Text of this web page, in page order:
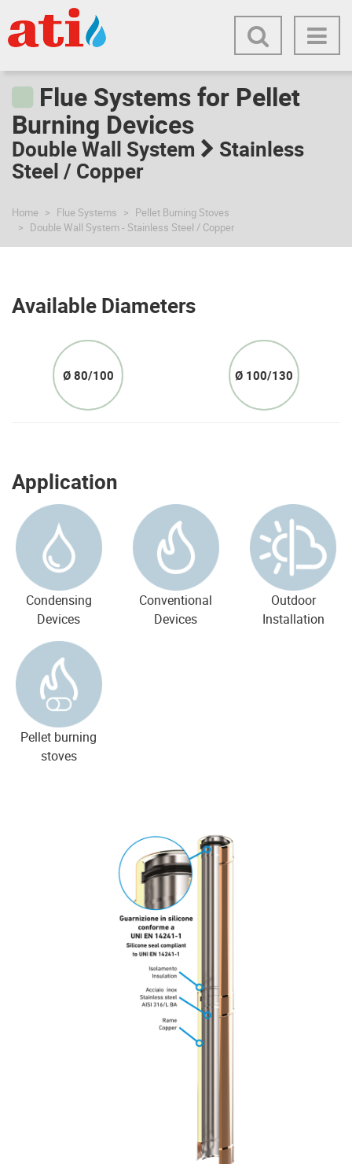
Flue Systems for Pellet
Burning Devices
Double Wall System
Stainless
Steel / Copper
Home Flue Systems
Pellet Burning Stoves
Double Wall System - Stainless Steel / Copper
Available Diameters
Ø 80/100 Ø 100/130
Application
Condensing
Devices
Conventional
Devices
Outdoor
Installation
Pellet burning
stoves